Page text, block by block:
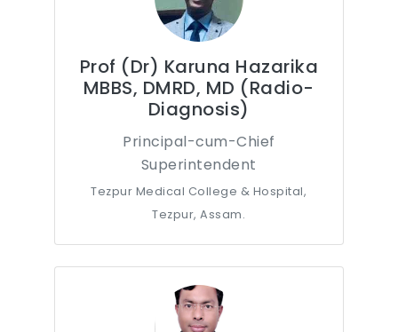
Prof (Dr) Karuna Hazarika
MBBS, DMRD, MD (Radio-
Diagnosis)
Principal-cum-Chief
Superintendent
Tezpur Medical College & Hospital,
Tezpur, Assam.